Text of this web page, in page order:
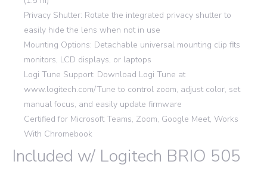
Privacy Shutter: Rotate the integrated privacy shutter to
easily hide the lens when not in use
Mounting Options: Detachable universal mounting clip fits
monitors, LCD displays, or laptops
Logi Tune Support: Download Logi Tune at
www.logitech.com/Tune to control zoom, adjust color, set
manual focus, and easily update firmware
Certified for Microsoft Teams, Zoom, Google Meet, Works
With Chromebook
Included w/ Logitech BRIO 505